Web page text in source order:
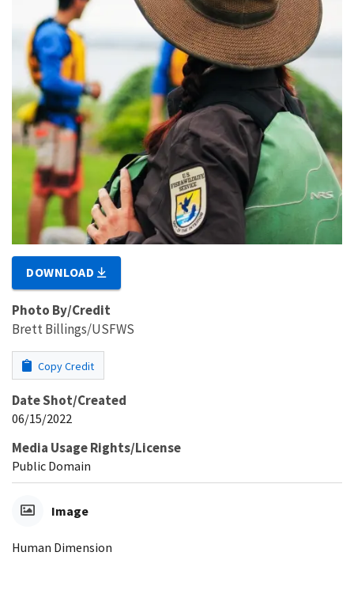
DOWNLOAD
Photo By/Credit
Brett Billings/USFWS
Copy Credit
Date Shot/Created
06/15/2022
Media Usage Rights/License
Public Domain
Image
Human Dimension